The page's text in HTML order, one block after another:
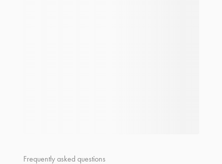
Frequently asked questions